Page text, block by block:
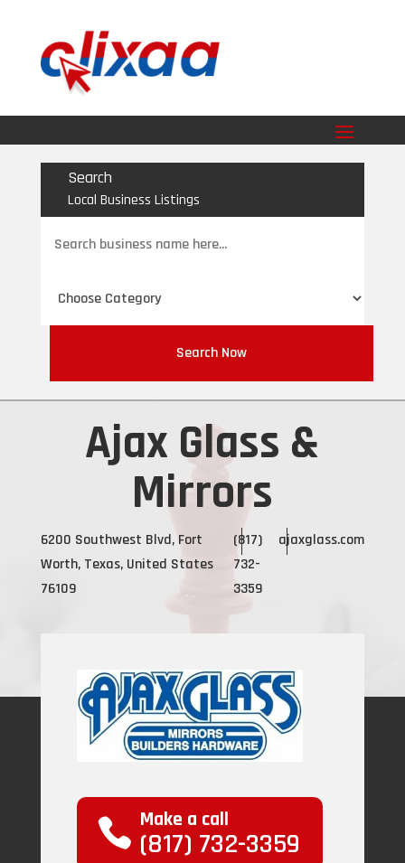
Search
Local Business Listings
for
Search Now
Ajax Glass &
Mirrors
6200 Southwest Blvd, Fort
Worth, Texas, United States
76109
(817)
732-
3359
ajaxglass.com
Make a call
(817) 732-3359